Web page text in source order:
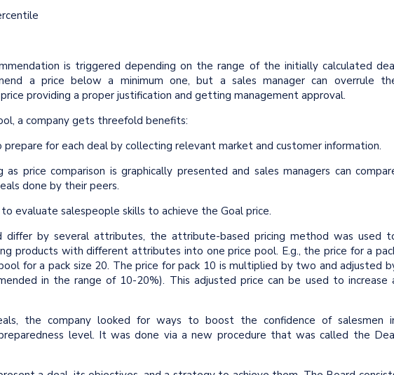
is triggered depending on the range of the initially calculated
a price below a minimum one, but a sales manager can overrule
providing a proper justification and getting management approval.
a company gets threefold benefits:
for each deal by collecting relevant market and customer information.
price comparison is graphically presented and sales managers can
done by their peers.
evaluate salespeople skills to achieve the Goal price.
differ by several attributes, the attribute-based pricing method was used
products with different attributes into one price pool. E.g., the price for a
for a pack size 20. The price for pack 10 is multiplied by two and adjusted
in the range of 10-20%). This adjusted price can be used to increase
the company looked for ways to boost the confidence of salesmen
level. It was done via a new procedure that was called the